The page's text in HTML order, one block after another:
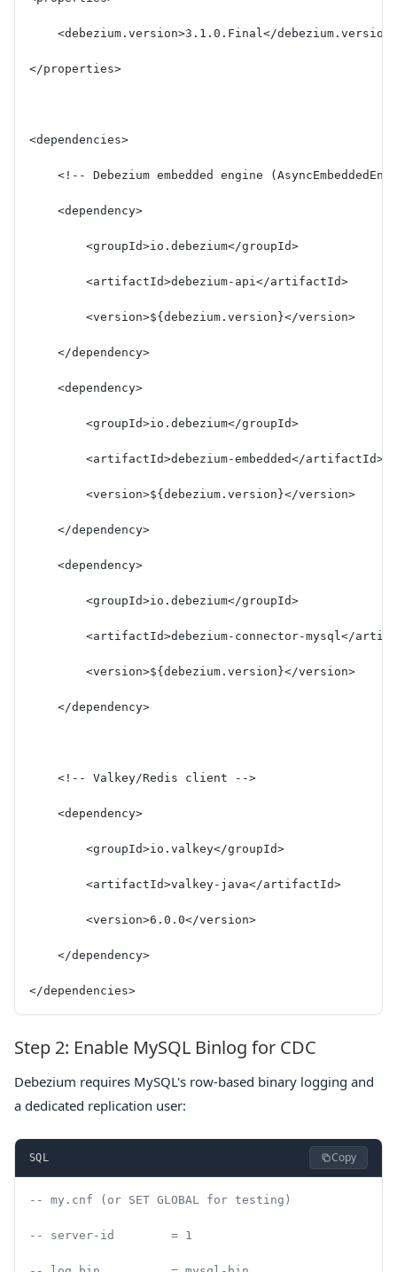
    <debezium.version>3.1.0.Final</debezium.version>
</properties>
<dependencies>
<!-- Debezium embedded engine
    <dependency>
        <groupId>io.debezium</groupId>
        <artifactId>debezium-api</artifactId>
        <version>${debezium.version}</version>
    </dependency>
    <dependency>
        <groupId>io.debezium</groupId>
        <artifactId>debezium-embedded</artifactId>
        <version>${debezium.version}</version>
    </dependency>
    <dependency>
        <groupId>io.debezium</groupId>
<artifactId>debezium-connector-mysql</
        <version>${debezium.version}</version>
    </dependency>
    <!-- Valkey/Redis client -->
    <dependency>
        <groupId>io.valkey</groupId>
        <artifactId>valkey-java</artifactId>
        <version>6.0.0</version>
    </dependency>
</dependencies>
Step 2: Enable MySQL Binlog for CDC
Debezium requires MySQL's row-based binary logging and
a dedicated replication user:
SQL Copy
-- my.cnf (or SET GLOBAL for testing)
-- server-id        = 1